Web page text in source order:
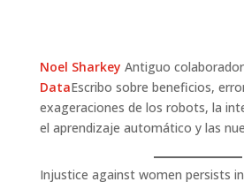
Noel Sharkey Antiguo colaborador
DataEscribo sobre beneficios,
exageraciones de los robots, la
el aprendizaje automático y las
Injustice against women persists